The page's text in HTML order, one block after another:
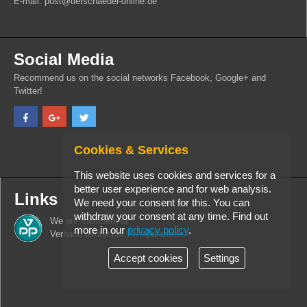
Social Media
Recommend us on the social networks Facebook, Google+ and
Twitter!
Links
We are members of
Verband deutscher PrÃ¤paratoren
Cookies & Services
This website uses cookies and services for a
better user experience and for web analysis.
We need your consent for this. You can
withdraw your consent at any time. Find out
more in our privacy policy.
Accept cookies Settings